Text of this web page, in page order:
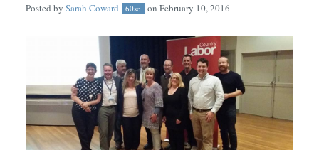
Posted by Sarah Coward 60sc on February 10, 2016